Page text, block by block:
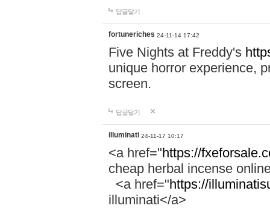
답글달기
fortuneriches 24-11-14 17:42
Five Nights at Freddy's
unique horror experience,
screen.
답글달기
illuminati 24-11-17 10:17
<a href="https://
cheap herbal incense
<a href="https://
illuminati</a>